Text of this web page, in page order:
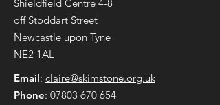
Shieldfield Centre 4-8
off Stoddart Street
Newcastle upon Tyne
NE2 1AL
Email: claire@skimstone.org.uk
Phone: 07803 670 654